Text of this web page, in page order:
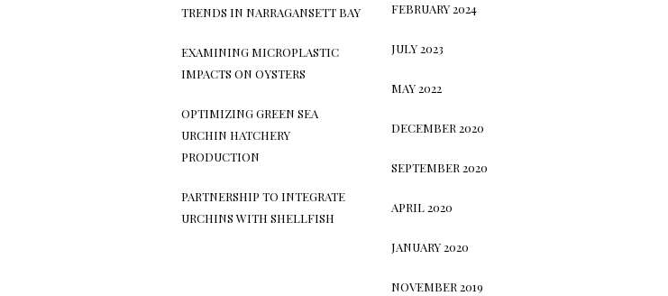
TRENDS IN NARRAGANSETT BAY
EXAMINING MICROPLASTIC
IMPACTS ON OYSTERS
OPTIMIZING GREEN SEA
URCHIN HATCHERY
PRODUCTION
PARTNERSHIP TO INTEGRATE
URCHINS WITH SHELLFISH
FEBRUARY 2024
JULY 2023
MAY 2022
DECEMBER 2020
SEPTEMBER 2020
APRIL 2020
JANUARY 2020
NOVEMBER 2019